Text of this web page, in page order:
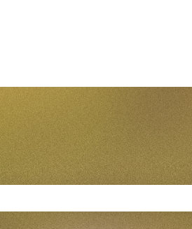
search field is empty.